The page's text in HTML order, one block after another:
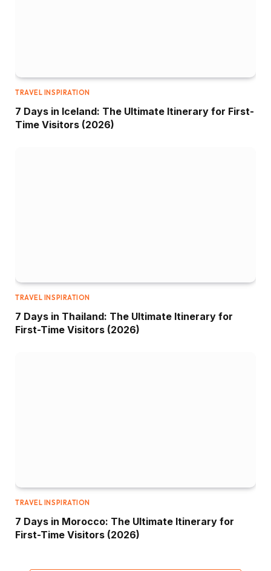
TRAVEL INSPIRATION
7 Days in Iceland: The Ultimate Itinerary for First-
Time Visitors (2026)
TRAVEL INSPIRATION
7 Days in Thailand: The Ultimate Itinerary for
First-Time Visitors (2026)
TRAVEL INSPIRATION
7 Days in Morocco: The Ultimate Itinerary for
First-Time Visitors (2026)